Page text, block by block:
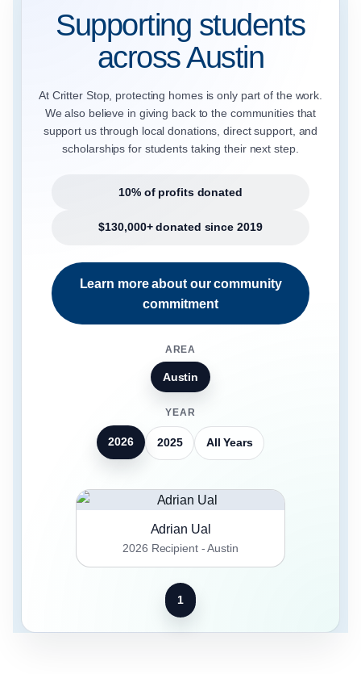
Supporting students
across Austin
At Critter Stop, protecting homes is only part of the work.
We also believe in giving back to the communities that
support us through local donations, direct support, and
scholarships for students taking their next step.
10% of profits donated
$130,000+ donated since 2019
Learn more about our community
commitment
AREA
Austin
YEAR
2026 2025 All Years
Adrian Ual
2026 Recipient - Austin
1